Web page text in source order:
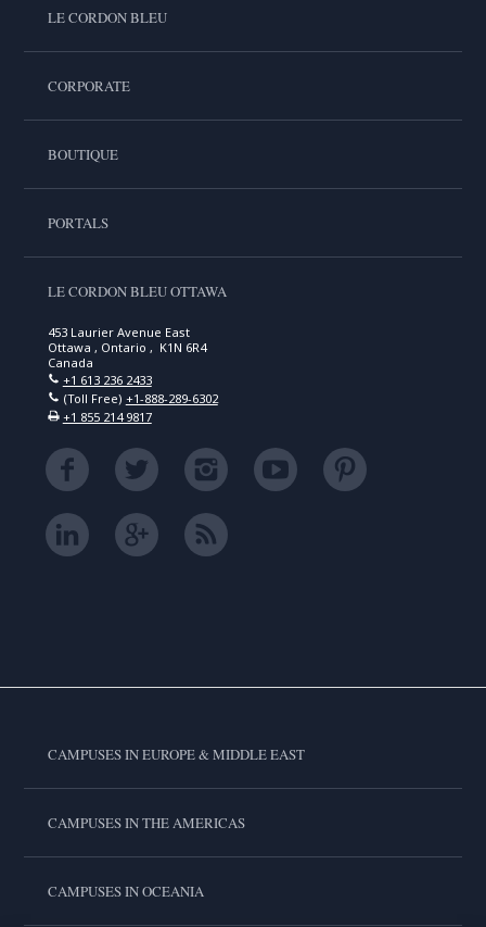
LE CORDON BLEU
CORPORATE
BOUTIQUE
PORTALS
LE CORDON BLEU OTTAWA
453 Laurier Avenue East
Ottawa , Ontario , K1N 6R4
Canada
+1 613 236 2433
(Toll Free) +1-888-289-6302
+1 855 214 9817
CAMPUSES IN EUROPE & MIDDLE EAST
CAMPUSES IN THE AMERICAS
CAMPUSES IN OCEANIA